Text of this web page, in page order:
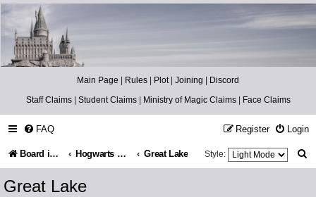
Catch The Snitch
A Harry Potter RPG
Main Page | Rules | Plot| Joining | Discord
Staff Claims| Student Claims| Ministry of Magic Claims| Face Claims
FAQ Login
Register
Board index Hogwarts Grounds Great Lake Style:
Great Lake